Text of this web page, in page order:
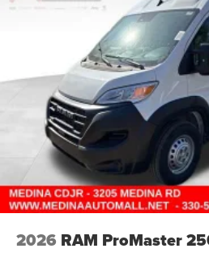
2026 RAM ProMaster